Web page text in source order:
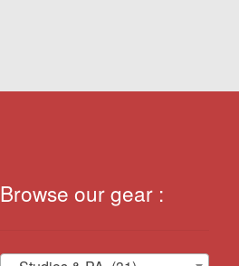
Browse our gear :